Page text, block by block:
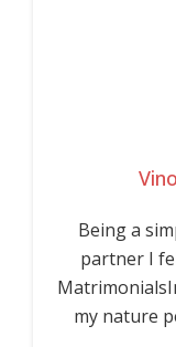
Being a
partner I
my nature